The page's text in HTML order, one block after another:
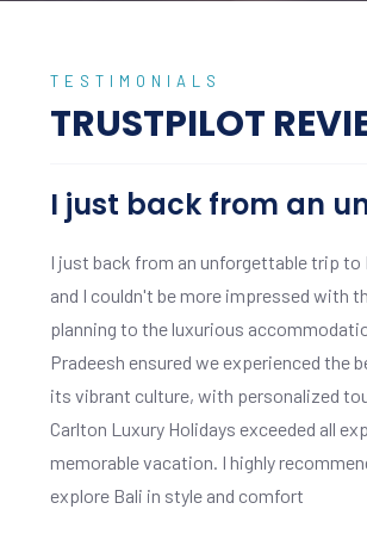
TESTIMONIALS
TRUSTPILOT
I just back from an
I just back from an unforgettable trip to
and I couldn't be more impressed with
planning to the luxurious
Pradeesh ensured we experienced the
its vibrant culture, with personalized
Carlton Luxury Holidays exceeded all
memorable vacation. I highly
explore Bali in style and comfort